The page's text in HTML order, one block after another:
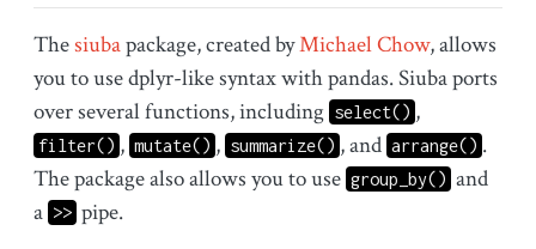
Thesiubapackage, created byMichael Chow, allows
you to use dplyr-like syntax with pandas. Siuba ports
over several functions, including select() ,
filter() , mutate() , summarize() , and arrange() .
The package also allows you to use group_by() and
a >> pipe.